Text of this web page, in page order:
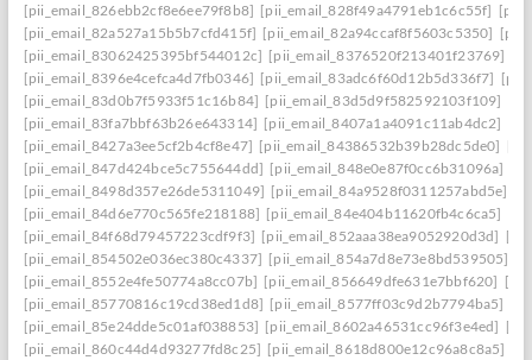
[pii_email_826ebb2cf8e6ee79f8b8] [pii_email_828f49a4791eb1c6c55f]
[pii_email_82a527a15b5b7cfd415f] [pii_email_82a94ccaf8f5603c5350]
[pii_email_83062425395bf544012c] [pii_email_8376520f213401f23769]
[pii_email_8396e4cefca4d7fb0346] [pii_email_83adc6f60d12b5d336f7]
[pii_email_83d0b7f5933f51c16b84] [pii_email_83d5d9f582592103f109]
[pii_email_83fa7bbf63b26e643314] [pii_email_8407a1a4091c11ab4dc2]
[pii_email_8427a3ee5cf2b4cf8e47] [pii_email_84386532b39b28dc5de0]
[pii_email_847d424bce5c755644dd] [pii_email_848e0e87f0cc6b31096a]
[pii_email_8498d357e26de5311049] [pii_email_84a9528f0311257abd5e]
[pii_email_84d6e770c565fe218188] [pii_email_84e404b11620fb4c6ca5]
[pii_email_84f68d79457223cdf9f3] [pii_email_852aaa38ea9052920d3d]
[pii_email_854502e036ec380c4337] [pii_email_854a7d8e73e8bd539505]
[pii_email_8552e4fe50774a8cc07b] [pii_email_856649dfe631e7bbf620]
[pii_email_85770816c19cd38ed1d8] [pii_email_8577ff03c9d2b7794ba5]
[pii_email_85e24dde5c01af038853] [pii_email_8602a46531cc96f3e4ed]
[pii_email_860c44d4d93277fd8c25] [pii_email_8618d800e12c96a8c8a5]